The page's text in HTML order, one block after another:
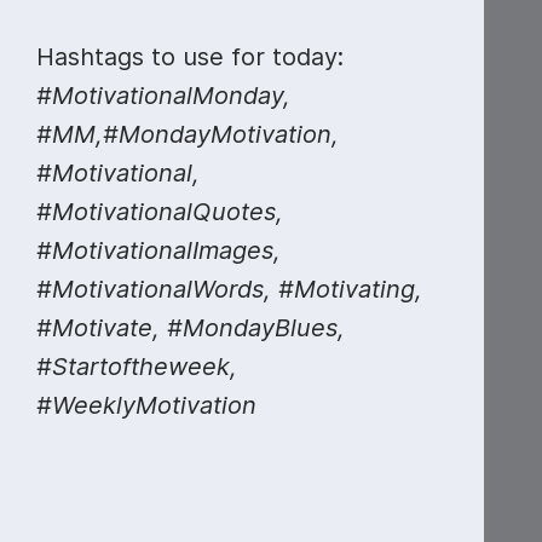
Hashtags to use for today:
#MotivationalMonday,
#MM,#MondayMotivation,
#Motivational,
#MotivationalQuotes,
#MotivationalImages,
#MotivationalWords, #Motivating,
#Motivate, #MondayBlues,
#Startoftheweek,
#WeeklyMotivation